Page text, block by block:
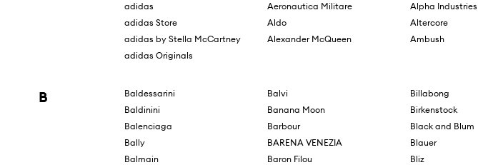
adidas
adidas Store
adidas by Stella McCartney
adidas Originals
Aeronautica Militare
Aldo
Alexander McQueen
Alpha Industries
Altercore
Ambush
B
Baldessarini
Baldinini
Balenciaga
Bally
Balmain
Balvi
Banana Moon
Barbour
BARENA VENEZIA
Baron Filou
Billabong
Birkenstock
Black and Blum
Blauer
Bliz